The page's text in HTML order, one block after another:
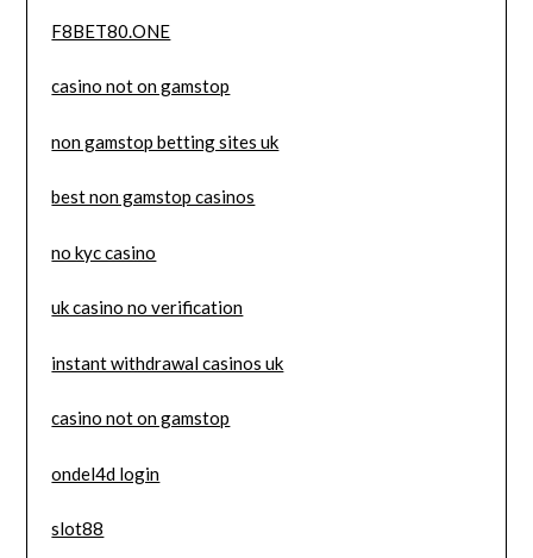
F8BET80.ONE
casino not on gamstop
non gamstop betting sites uk
best non gamstop casinos
no kyc casino
uk casino no verification
instant withdrawal casinos uk
casino not on gamstop
ondel4d login
slot88